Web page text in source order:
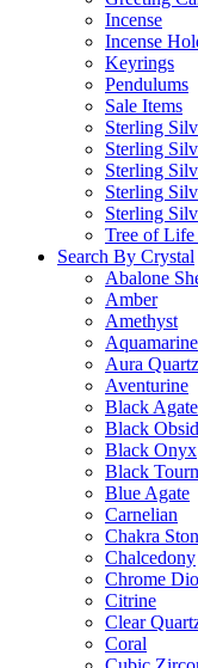
Incense
Incense
Keyrings
Pendulums
Sale Items
Sterling
Sterling
Sterling
Sterling
Sterling
Tree of
Search By Crystal
Abalone
Amber
Amethyst
Aquamarine
Aura Quartz
Aventurine
Black Agate
Black
Black Onyx
Black
Blue Agate
Carnelian
Chakra
Chalcedony
Chrome
Citrine
Clear
Coral